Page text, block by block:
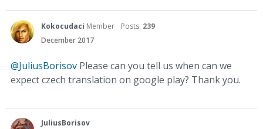
Kokocudaci Member Posts: 239
December 2017
@JuliusBorisov Please can you tell us when can we
expect czech translation on google play? Thank you.
JuliusBorisov